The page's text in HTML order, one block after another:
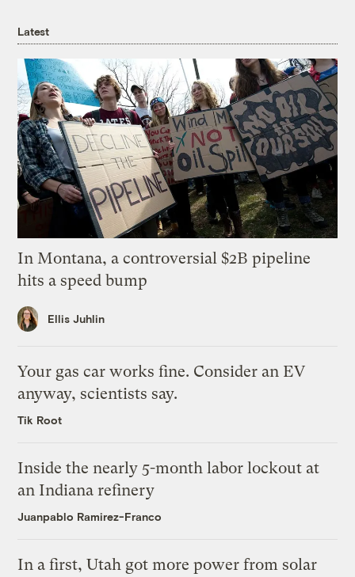
Latest
In Montana, a controversial $2B pipeline
hits a speed bump
Ellis Juhlin
Your gas car works fine. Consider an EV
anyway, scientists say.
Tik Root
Inside the nearly 5-month labor lockout at
an Indiana refinery
Juanpablo Ramirez-Franco
In a first, Utah got more power from solar